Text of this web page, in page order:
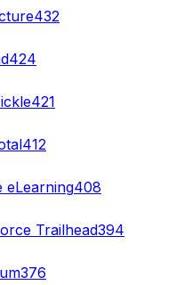
432
424
421
412
eLearning408
Trailhead394
376